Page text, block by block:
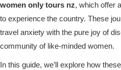
women only tours nz, which offer
to experience the country. These
travel anxiety with the pure joy of
community of like-minded women.
In this guide, we’ll explore how